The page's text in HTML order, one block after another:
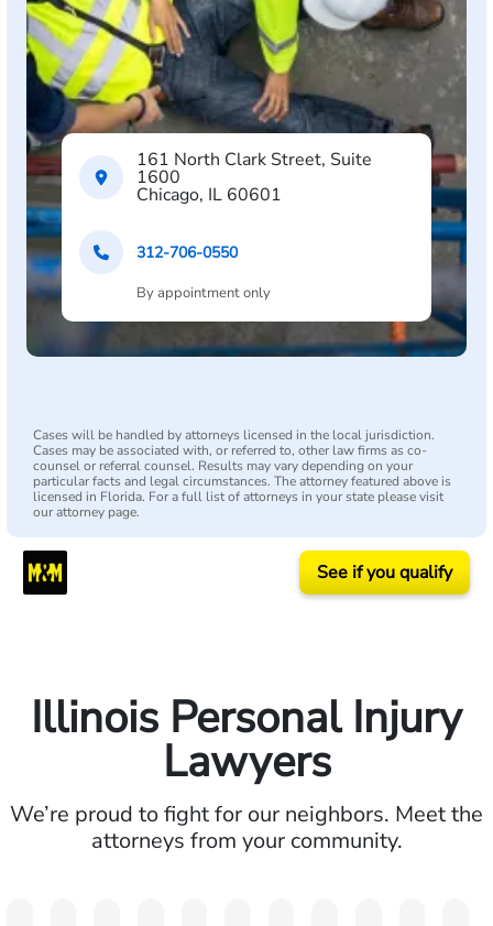
Cases will be handled by attorneys licensed in the local jurisdiction.
Cases may be associated with, or referred to, other law firms as co-
counsel or referral counsel. Results may vary depending on your
particular facts and legal circumstances. The attorney featured above is
licensed in Florida. For a full list of attorneys in your state please visit
our attorney page.
161 North Clark Street, Suite
1600
Chicago, IL 60601
312-706-0550
By appointment only
See if you qualify
Illinois Personal Injury
Lawyers
We’re proud to fight for our neighbors. Meet the
attorneys from your community.